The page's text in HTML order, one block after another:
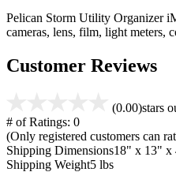
Pelican Storm Utility Organizer
cameras, lens, film, light meters,
Customer Reviews
(0.00)stars
# of Ratings: 0
(Only registered customers can
Shipping Dimensions18" x 13" x
Shipping Weight5 lbs